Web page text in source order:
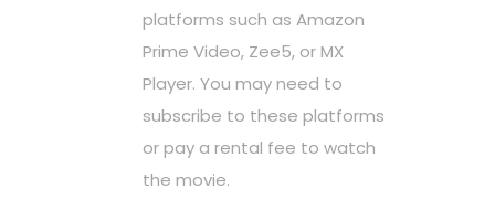
platforms such as Amazon
Prime Video, Zee5, or MX
Player. You may need to
subscribe to these platforms
or pay a rental fee to watch
the movie.